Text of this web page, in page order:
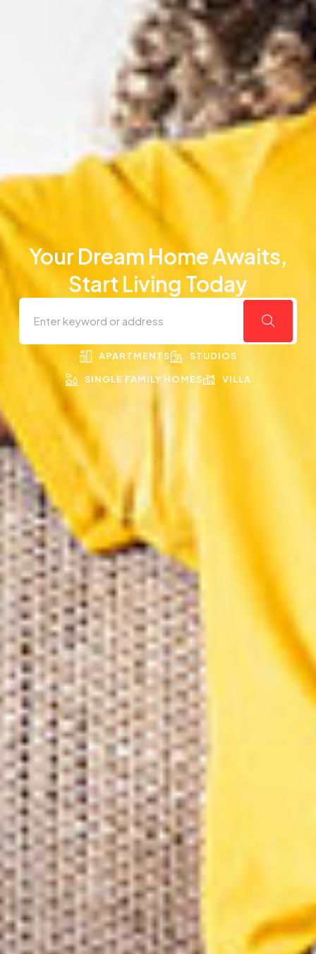
Your Dream Home Awaits,
Start Living Today
APARTMENTS STUDIOS
SINGLE FAMILY HOMES VILLA